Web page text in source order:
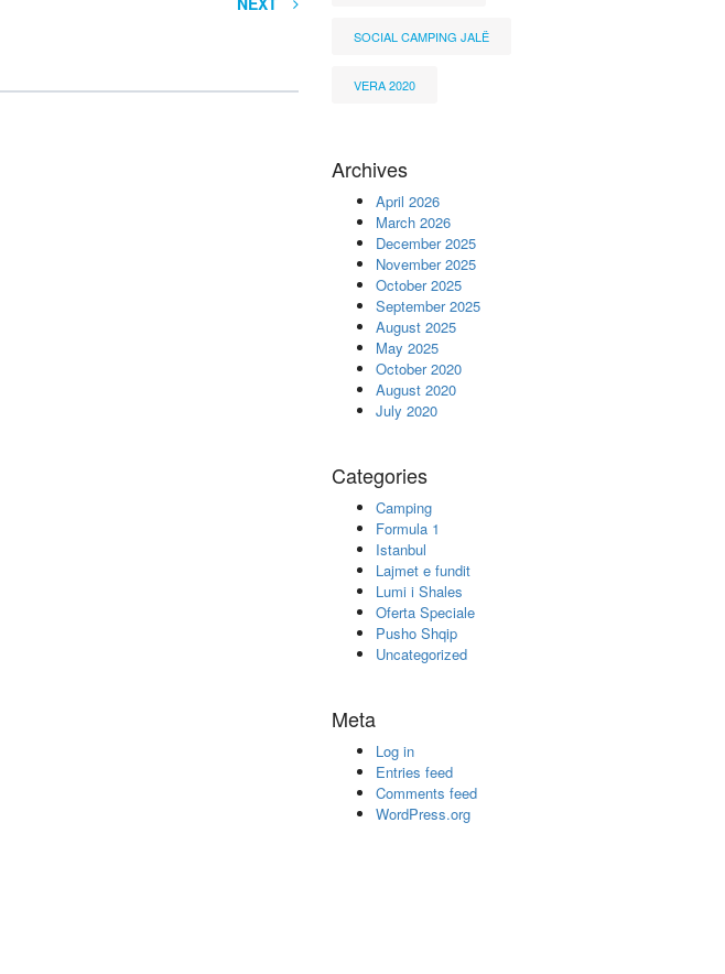
SOCIAL CAMPING JALË
VERA 2020
Archives
April 2026
March 2026
December 2025
November 2025
October 2025
September 2025
August 2025
May 2025
October 2020
August 2020
July 2020
Categories
Camping
Formula 1
Istanbul
Lajmet e fundit
Lumi i Shales
Oferta Speciale
Pusho Shqip
Uncategorized
Meta
Log in
Entries feed
Comments feed
WordPress.org